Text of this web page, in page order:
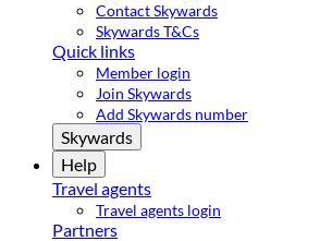
Contact Skywards
Skywards T&Cs
Quick links
Member login
Join Skywards
Add Skywards number
Skywards
Help
Travel agents
Travel agents login
Partners